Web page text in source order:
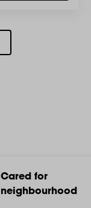
Cared for
neighbourhood